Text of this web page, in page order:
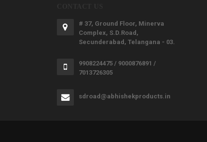
# 37, Ground Floor, Minerva
Complex, S.D.Road,
Secunderabad, Telangana - 03.
9908224475 / 9000876891 /
7013726305
sdroad@abhishekproducts.in